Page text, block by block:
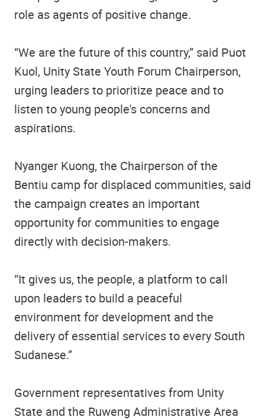
role as agents of positive change.
“We are the future of this country,” said Puot
Kuol, Unity State Youth Forum Chairperson,
urging leaders to prioritize peace and to
listen to young people's concerns and
aspirations.
Nyanger Kuong, the Chairperson of the
Bentiu camp for displaced communities, said
the campaign creates an important
opportunity for communities to engage
directly with decision-makers.
“It gives us, the people, a platform to call
upon leaders to build a peaceful
environment for development and the
delivery of essential services to every South
Sudanese.”
Government representatives from Unity
State and the Ruweng Administrative Area